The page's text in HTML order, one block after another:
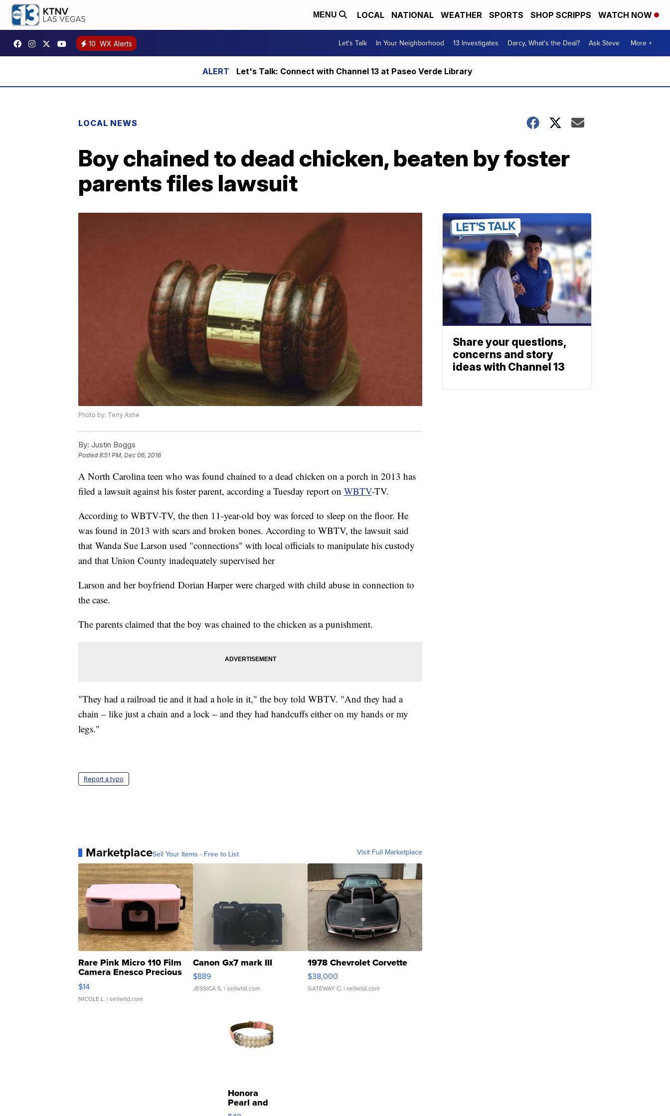
MENU LOCAL NATIONAL WEATHER SPORTS SHOP SCRIPPS WATCH NOW
10 WX Alerts Let's Talk In Your Neighborhood 13 Investigates Darcy, What's the Deal? Ask Steve More +
Let's Talk: Connect with Channel 13 at Paseo Verde Library
LOCAL NEWS
Boy chained to dead chicken, beaten by foster
parents files lawsuit
Photo by: Terry Ashe
By: Justin Boggs
Posted8:51 PM, Dec 06, 2016
A North Carolina teen who was found chained to a dead chicken on a porch in 2013 has
filed a lawsuit against his foster parent, according a Tuesday report on WBTV-TV.
According to WBTV-TV, the then 11-year-old boy was forced to sleep on the floor. He
was found in 2013 with scars and broken bones. According to WBTV, the lawsuit said
that Wanda Sue Larson used "connections" with local officials to manipulate his custody
and that Union County inadequately supervised her
Larson and her boyfriend Dorian Harper were charged with child abuse in connection to
the case.
The parents claimed that the boy was chained to the chicken as a punishment.
"They had a railroad tie and it had a hole in it," the boy told WBTV. "And they had a
chain – like just a chain and a lock – and they had handcuffs either on my hands or my
legs."
Report a typo
MarketplaceSell Your Items - Free to List Visit Full Marketplace
Rare Pink Micro 110 Film
Camera Enesco Precious
Moments TD4
$14
NICOLE L. | sellwild.com
Canon Gx7 mark III
$889
JESSICA S. | sellwild.com
1978 Chevrolet Corvette
$38,000
GATEWAY C. | sellwild.com
Honora
Pearl and
Pink
Share your questions,
concerns and story
ideas with Channel 13